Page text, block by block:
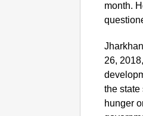
month.
26,
the
hunger